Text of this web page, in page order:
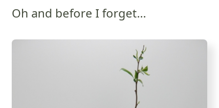
Oh and before I forget…